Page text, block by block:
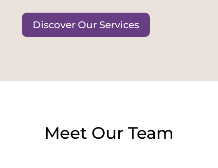
Discover Our Services
Meet Our Team